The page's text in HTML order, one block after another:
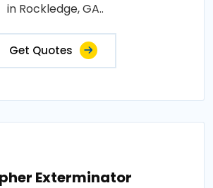
in Rockledge, GA..
Get Quotes
Exterminator